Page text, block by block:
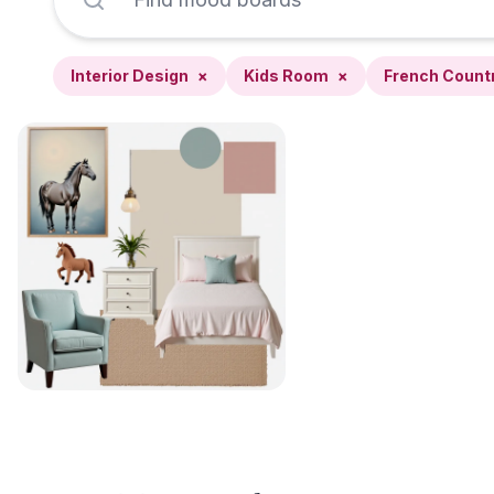
Interior Design × Kids Room × French